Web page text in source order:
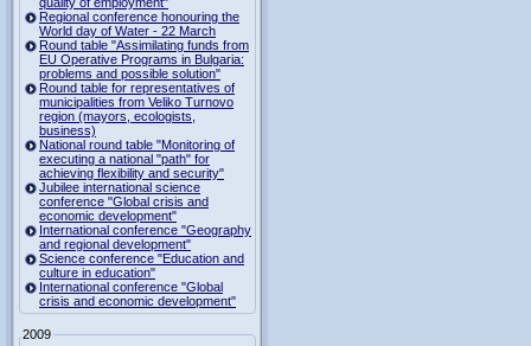
Regional conference honouring the
World day of Water - 22 March
Round table "Assimilating funds from
EU Operative Programs in Bulgaria:
problems and possible solution"
Round table for representatives of
municipalities from Veliko Turnovo
region (mayors, ecologists,
business)
National round table "Monitoring of
executing a national "path" for
achieving flexibility and security"
Jubilee international science
conference "Global crisis and
economic development"
International conference "Geography
and regional development"
Science conference "Education and
culture in education"
International conference "Global
crisis and economic development"
2009